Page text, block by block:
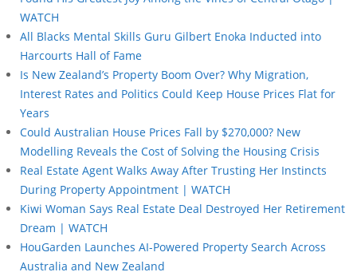
WATCH
All Blacks Mental Skills Guru Gilbert Enoka Inducted into
Harcourts Hall of Fame
Is New Zealand’s Property Boom Over? Why Migration,
Interest Rates and Politics Could Keep House Prices Flat for
Years
Could Australian House Prices Fall by $270,000? New
Modelling Reveals the Cost of Solving the Housing Crisis
Real Estate Agent Walks Away After Trusting Her Instincts
During Property Appointment | WATCH
Kiwi Woman Says Real Estate Deal Destroyed Her Retirement
Dream | WATCH
HouGarden Launches AI-Powered Property Search Across
Australia and New Zealand